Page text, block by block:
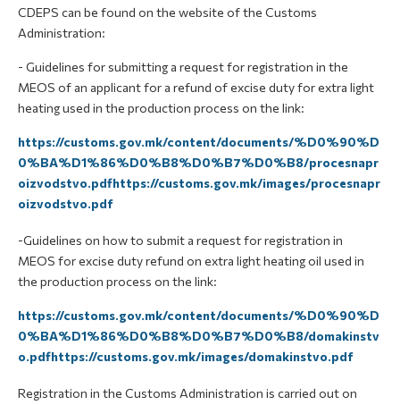
CDEPS can be found on the website of the Customs
Administration:
- Guidelines for submitting a request for registration in the
MEOS of an applicant for a refund of excise duty for extra light
heating used in the production process on the link:
https://customs.gov.mk/content/documents/%D0%90%D
0%BA%D1%86%D0%B8%D0%B7%D0%B8/procesnapr
oizvodstvo.pdfhttps://customs.gov.mk/images/procesnapr
oizvodstvo.pdf
-Guidelines on how to submit a request for registration in
MEOS for excise duty refund on extra light heating oil used in
the production process on the link:
https://customs.gov.mk/content/documents/%D0%90%D
0%BA%D1%86%D0%B8%D0%B7%D0%B8/domakinstv
o.pdfhttps://customs.gov.mk/images/domakinstvo.pdf
Registration in the Customs Administration is carried out on